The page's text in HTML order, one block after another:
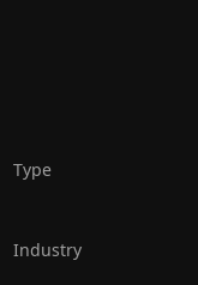
Type
Industry